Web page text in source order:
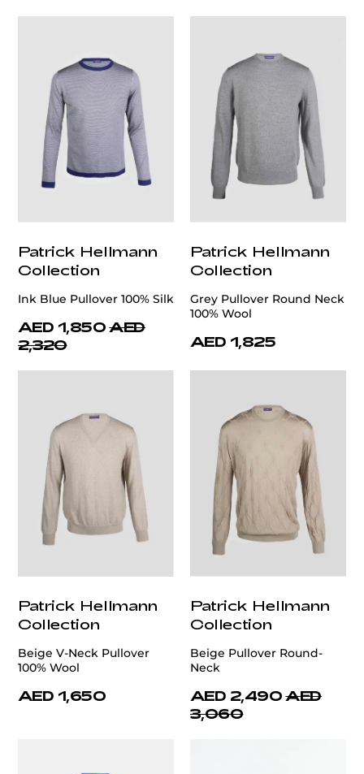
Patrick Hellmann
Collection
Ink Blue Pullover 100% Silk
AED 1,850 AED
2,320
Patrick Hellmann
Collection
Grey Pullover Round Neck
100% Wool
AED 1,825
Patrick Hellmann
Collection
Beige V-Neck Pullover
100% Wool
AED 1,650
Patrick Hellmann
Collection
Beige Pullover Round-
Neck
AED 2,490 AED
3,060